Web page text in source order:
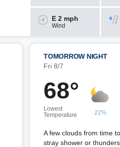
E 2 mph
Wind
TOMORROW NIGHT
Fri 8/7
68°
Lowest
Temperature
22%
A few clouds from time
stray shower or